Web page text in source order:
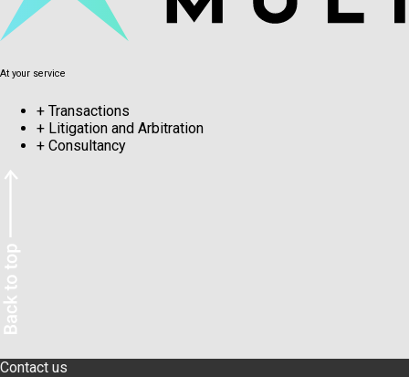
At your service
+ Transactions
+ Litigation and Arbitration
+ Consultancy
Contact us